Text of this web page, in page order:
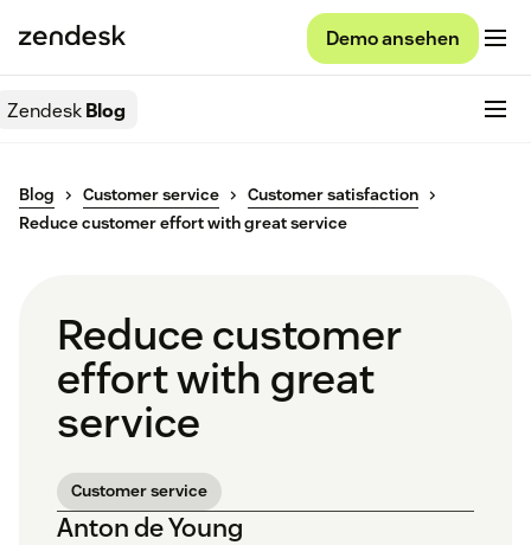
Demo ansehen
ZendeskBlog
Blog Customer service
Customer satisfaction
Reduce customer effort with great service
Reduce customer
effort with great
service
Customer service
Anton de Young